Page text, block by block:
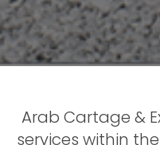
Arab Cartage &
services within